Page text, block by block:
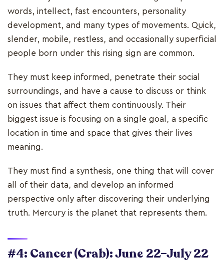
words, intellect, fast encounters, personality
development, and many types of movements. Quick,
slender, mobile, restless, and occasionally superficial
people born under this rising sign are common.
They must keep informed, penetrate their social
surroundings, and have a cause to discuss or think
on issues that affect them continuously. Their
biggest issue is focusing on a single goal, a specific
location in time and space that gives their lives
meaning.
They must find a synthesis, one thing that will cover
all of their data, and develop an informed
perspective only after discovering their underlying
truth. Mercury is the planet that represents them.
#4: Cancer (Crab): June 22–July 22